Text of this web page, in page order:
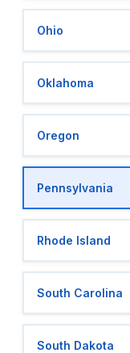
Ohio
Oklahoma
Oregon
Pennsylvania
Rhode Island
South Carolina
South Dakota